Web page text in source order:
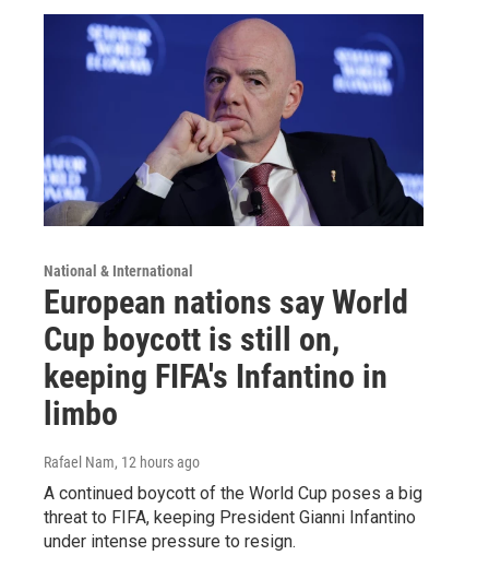
National & International
European nations say World
Cup boycott is still on,
keeping FIFA's Infantino in
limbo
Rafael Nam, 12 hours ago
A continued boycott of the World Cup poses a big
threat to FIFA, keeping President Gianni Infantino
under intense pressure to resign.